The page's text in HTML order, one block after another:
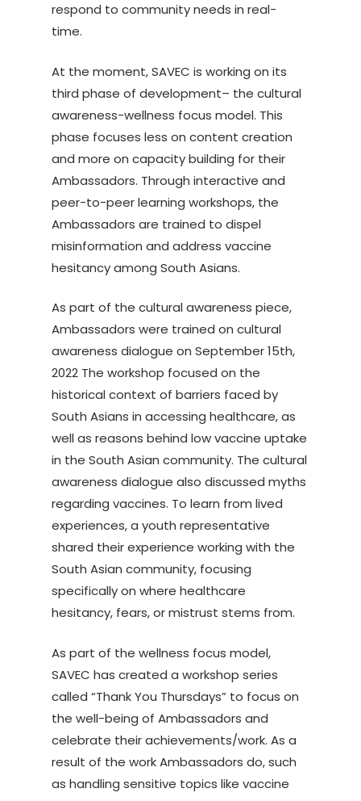
respond to community needs in real-
time.
At the moment, SAVEC is working on its
third phase of development– the cultural
awareness-wellness focus model. This
phase focuses less on content creation
and more on capacity building for their
Ambassadors. Through interactive and
peer-to-peer learning workshops, the
Ambassadors are trained to dispel
misinformation and address vaccine
hesitancy among South Asians.
As part of the cultural awareness piece,
Ambassadors were trained on cultural
awareness dialogue on September 15th,
2022 The workshop focused on the
historical context of barriers faced by
South Asians in accessing healthcare, as
well as reasons behind low vaccine uptake
in the South Asian community. The cultural
awareness dialogue also discussed myths
regarding vaccines. To learn from lived
experiences, a youth representative
shared their experience working with the
South Asian community, focusing
specifically on where healthcare
hesitancy, fears, or mistrust stems from.
As part of the wellness focus model,
SAVEC has created a workshop series
called “Thank You Thursdays” to focus on
the well-being of Ambassadors and
celebrate their achievements/work. As a
result of the work Ambassadors do, such
as handling sensitive topics like vaccine